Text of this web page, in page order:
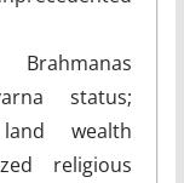
Brahmanas
status;
wealth
religious